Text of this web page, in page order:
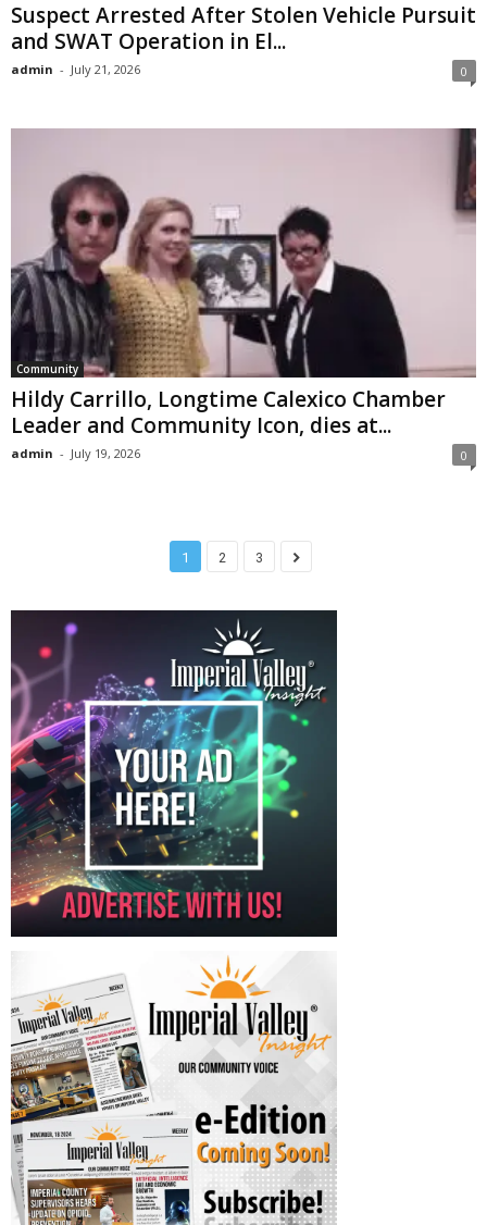
Suspect Arrested After Stolen Vehicle Pursuit
and SWAT Operation in El...
admin - July 21, 2026 0
Community
Hildy Carrillo, Longtime Calexico Chamber
Leader and Community Icon, dies at...
admin - July 19, 2026 0
1 2 3